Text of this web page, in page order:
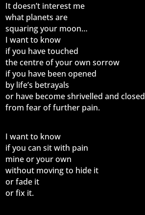
It doesn’t interest me
what planets are
squaring your moon…
I want to know
if you have touched
the centre of your own sorrow
if you have been opened
by life’s betrayals
or have become shrivelled and closed
from fear of further pain.
I want to know
if you can sit with pain
mine or your own
without moving to hide it
or fade it
or fix it.